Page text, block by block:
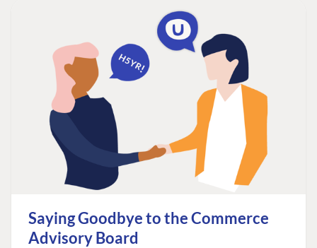
Saying Goodbye to the Commerce
Advisory Board